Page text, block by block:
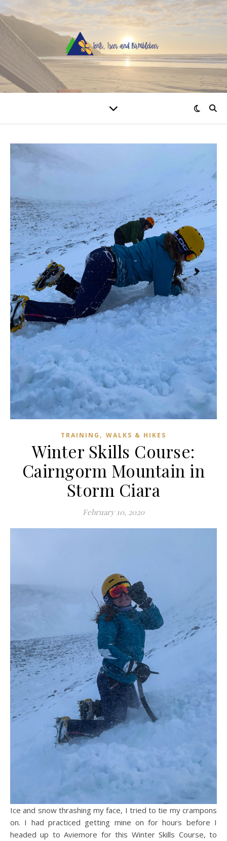
TRAINING , WALKS & HIKES
Winter Skills Course:
Cairngorm Mountain in
Storm Ciara
February 10, 2020
Ice and snow thrashing my face, I tried to tie my crampons
on. I had practiced getting mine on for hours before I
headed up to Aviemore for this Winter Skills Course, to